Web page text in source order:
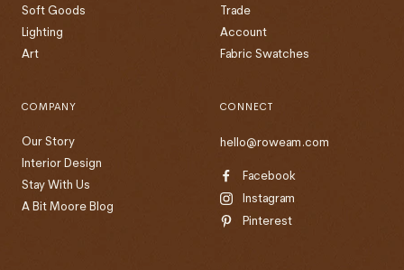
Soft Goods
Lighting
Art
Trade
Account
Fabric Swatches
COMPANY
Our Story
Interior Design
Stay With Us
A Bit Moore Blog
CONNECT
hello@roweam.com
Facebook
Instagram
Pinterest